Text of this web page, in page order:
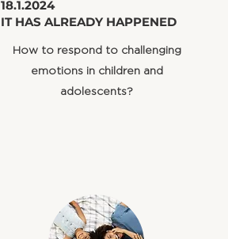
18.1.2024
IT HAS ALREADY HAPPENED
​How to respond to challenging
emotions in children and
adolescents?